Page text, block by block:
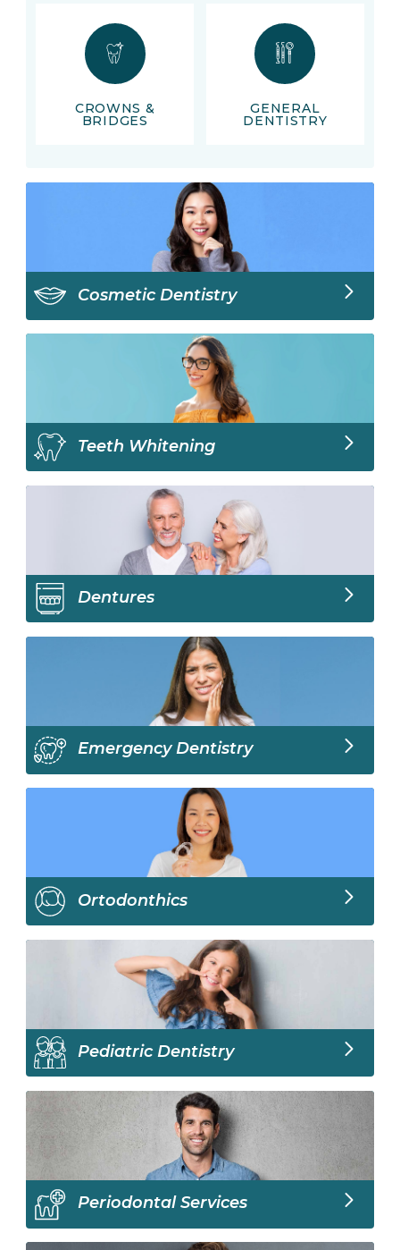
CROWNS &
BRIDGES
GENERAL
DENTISTRY
Cosmetic Dentistry
Teeth Whitening
Dentures
Emergency Dentistry
Ortodonthics
Pediatric Dentistry
Periodontal Services